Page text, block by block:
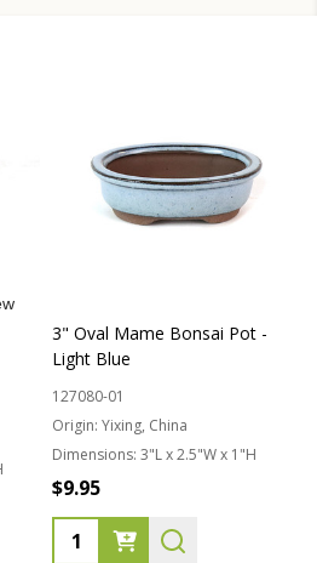
3" Oval Mame Bonsai Pot -
Light Blue
127080-01
Origin: Yixing, China
Dimensions: 3"L x 2.5"W x 1"H
$9.95
Quantity: